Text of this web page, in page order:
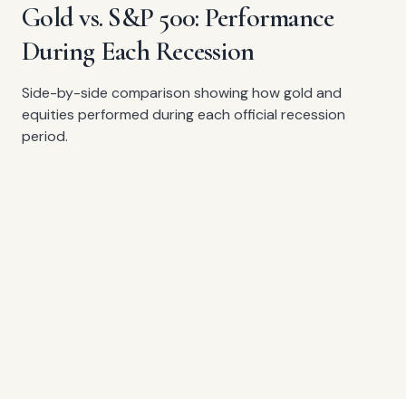
Gold vs. S&P 500: Performance
During Each Recession
Side-by-side comparison showing how gold and
equities performed during each official recession
period.